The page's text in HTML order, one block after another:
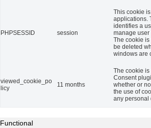
PHPSESSID session
This cookie
applications.
identifies a
manage user
The cookie is
be deleted
windows are
viewed_cookie_po
licy
11 months
The cookie is
Consent
whether or
the use of
any personal
Functional